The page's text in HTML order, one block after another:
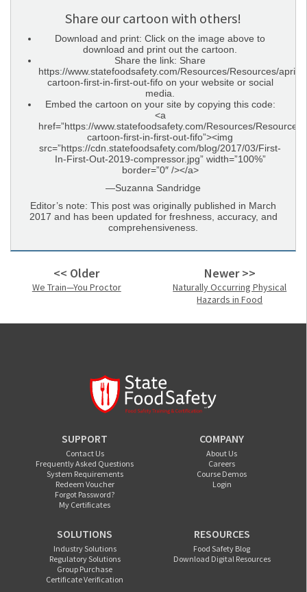
Share our cartoon with others!
Download and print: Click on the image above to
download and print out the cartoon.
Share the link: Share
https://www.statefoodsafety.com/Resources/Resources/april-
cartoon-first-in-first-out-fifo on your website or social
media.
Embed the cartoon on your site by copying this code:
<a
href=”https://www.statefoodsafety.com/Resources/
cartoon-first-in-first-out-fifo”><img
src=”https://cdn.statefoodsafety.com/blog/2017/03/First-
In-First-Out-2019-compressor.jpg” width=”100%”
border=”0″ /></a>
—Suzanna Sandridge
Editor’s note: This post was originally published in March
2017 and has been updated for freshness, accuracy, and
comprehensiveness.
<< Older
We Train—You Proctor
Newer >>
Naturally Occurring Physical
Hazards in Food
SUPPORT
Contact Us
Frequently Asked Questions
System Requirements
Redeem Voucher
Forgot Password?
My Certificates
COMPANY
About Us
Careers
Course Demos
Login
SOLUTIONS
Industry Solutions
Regulatory Solutions
Group Purchase
Certificate Verification
RESOURCES
Food Safety Blog
Download Digital Resources